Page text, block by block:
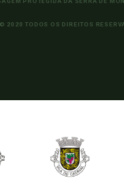
© 2020 TODOS OS DIREITOS